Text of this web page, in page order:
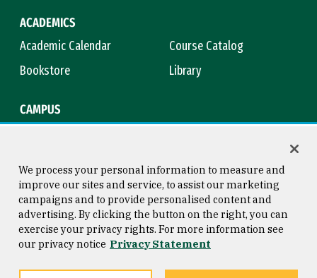
ACADEMICS
Academic Calendar
Course Catalog
Bookstore
Library
CAMPUS
Consumer Information
Privacy Statement
Copyright © 2026 University of
San Francisco
We process your personal information to measure and
improve our sites and service, to assist our marketing
campaigns and to provide personalised content and
advertising. By clicking the button on the right, you can
exercise your privacy rights. For more information see
our privacy notice Privacy Statement